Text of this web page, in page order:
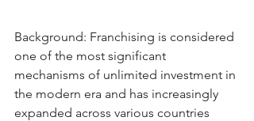
Background: Franchising is considered
one of the most significant
mechanisms of unlimited investment in
the modern era and has increasingly
expanded across various countries